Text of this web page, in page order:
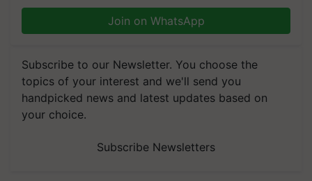
Join on WhatsApp
Subscribe to our Newsletter. You choose the
topics of your interest and we'll send you
handpicked news and latest updates based on
your choice.
Subscribe Newsletters